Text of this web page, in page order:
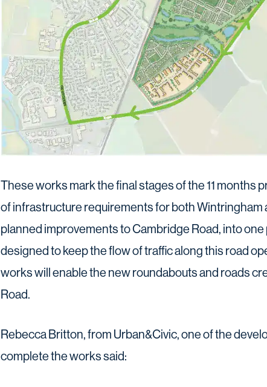
These works mark the final stages of the 11 months
of infrastructure requirements for both
planned improvements to Cambridge Road, into
designed to keep the flow of traffic along this road
works will enable the new roundabouts and roads
Road.
Rebecca Britton, from Urban&Civic, one of the
complete the works said: